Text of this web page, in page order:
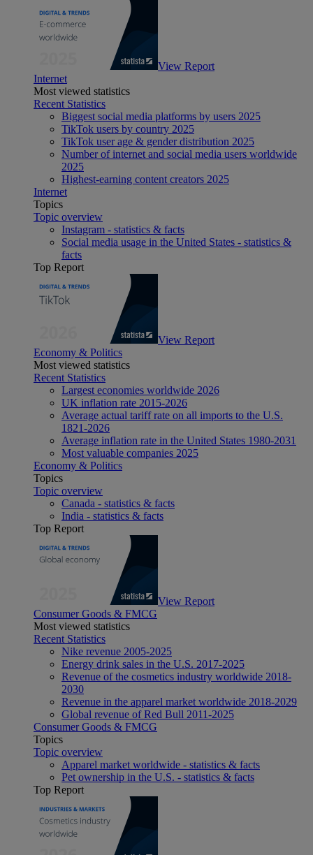
View Report
Internet
Most viewed statistics
Recent Statistics
Biggest social media platforms by users 2025
TikTok users by country 2025
TikTok user age & gender distribution 2025
Number of internet and social media users worldwide
2025
Highest-earning content creators 2025
Internet
Topics
Topic overview
Instagram - statistics & facts
Social media usage in the United States - statistics &
facts
Top Report
View Report
Economy & Politics
Most viewed statistics
Recent Statistics
Largest economies worldwide 2026
UK inflation rate 2015-2026
Average actual tariff rate on all imports to the U.S.
1821-2026
Average inflation rate in the United States 1980-2031
Most valuable companies 2025
Economy & Politics
Topics
Topic overview
Canada - statistics & facts
India - statistics & facts
Top Report
View Report
Consumer Goods & FMCG
Most viewed statistics
Recent Statistics
Nike revenue 2005-2025
Energy drink sales in the U.S. 2017-2025
Revenue of the cosmetics industry worldwide 2018-
2030
Revenue in the apparel market worldwide 2018-2029
Global revenue of Red Bull 2011-2025
Consumer Goods & FMCG
Topics
Topic overview
Apparel market worldwide - statistics & facts
Pet ownership in the U.S. - statistics & facts
Top Report